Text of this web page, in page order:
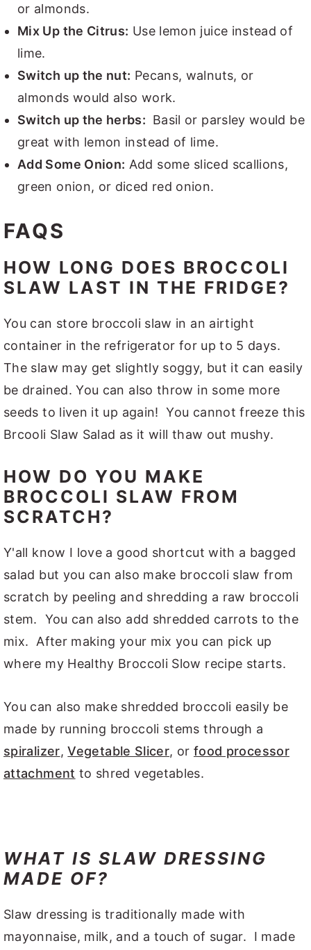
or almonds.
Mix Up the Citrus: Use lemon juice instead of
lime.
Switch up the nut: Pecans, walnuts, or
almonds would also work.
Switch up the herbs: Basil or parsley would be
great with lemon instead of lime.
Add Some Onion: Add some sliced scallions,
green onion, or diced red onion.
FAQS
HOW LONG DOES BROCCOLI
SLAW LAST IN THE FRIDGE?
You can store broccoli slaw in an airtight
container in the refrigerator for up to 5 days.
The slaw may get slightly soggy, but it can easily
be drained. You can also throw in some more
seeds to liven it up again! You cannot freeze this
Brcooli Slaw Salad as it will thaw out mushy.
HOW DO YOU MAKE
BROCCOLI SLAW FROM
SCRATCH?
Y'all know I love a good shortcut with a bagged
salad but you can also make broccoli slaw from
scratch by peeling and shredding a raw broccoli
stem. You can also add shredded carrots to the
mix. After making your mix you can pick up
where my Healthy Broccoli Slow recipe starts.
You can also make shredded broccoli easily be
made by running broccoli stems through a
spiralizer,Vegetable Slicer, or food processor
attachment to shred vegetables.
WHAT IS SLAW DRESSING
MADE OF?
Slaw dressing is traditionally made with
mayonnaise, milk, and a touch of sugar. I made